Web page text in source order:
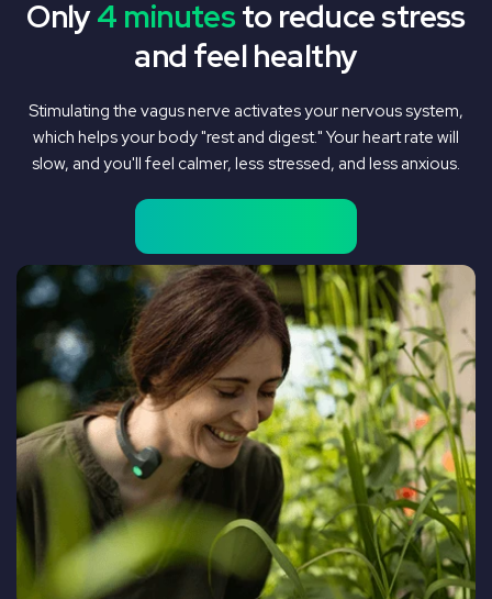
Only4 minutesto reduce stress
and feel healthy
Stimulating the vagus nerve activates your nervous system,
which helps your body "rest and digest." Your heart rate will
slow, and you'll feel calmer, less stressed, and less anxious.